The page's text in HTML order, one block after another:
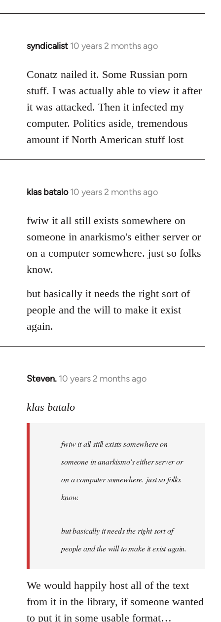
libcom.org
syndicalist 10 years 2 months ago
In
to
Welcome
libcom.org
Conatz nailed it. Some Russian porn
stuff. I was actually able to view it after
it was attacked. Then it infected my
computer. Politics aside, tremendous
amount if North American stuff lost
klas batalo 10 years 2 months ago
In
to
libcom.org
fwiw it all still exists somewhere on
someone in anarkismo's either server or
on a computer somewhere. just so folks
know.
but basically it needs the right sort of
people and the will to make it exist
again.
Steven. 10 years 2 months ago
In
to
libcom.org
klas batalo
fwiw it all still exists somewhere on
someone in anarkismo's either server or
on a computer somewhere. just so folks
know.
but basically it needs the right sort of
people and the will to make it exist again.
We would happily host all of the text
from it in the library, if someone wanted
to put it in some usable format…